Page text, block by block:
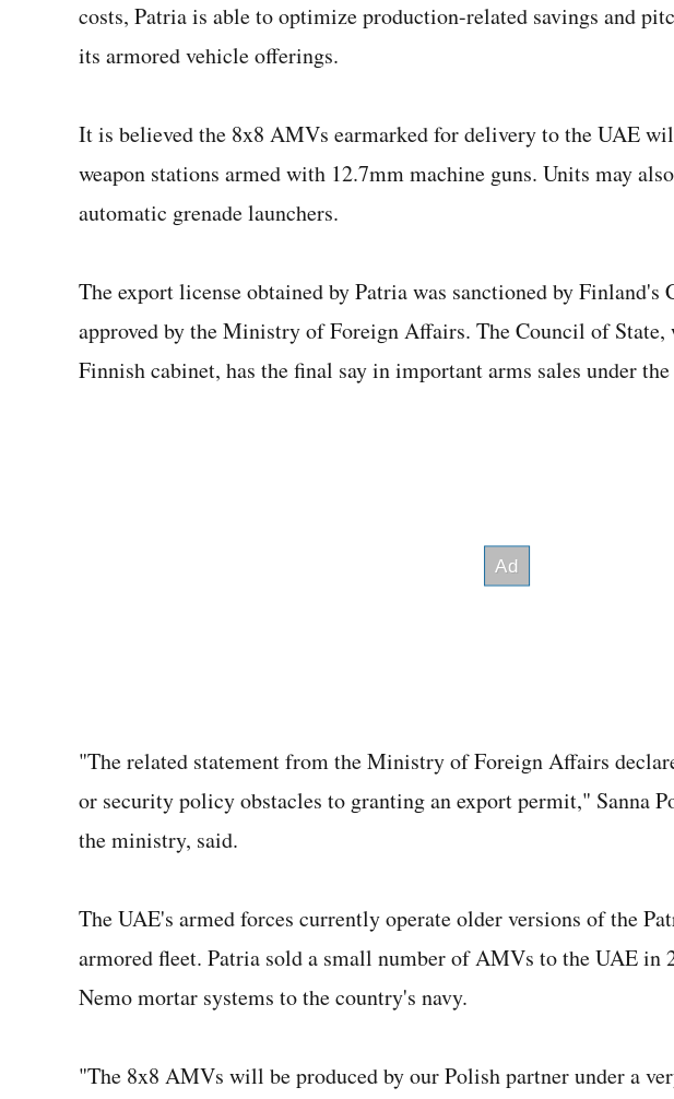
costs, Patria is able to optimize production-related savings and
its armored vehicle offerings.
It is believed the 8x8 AMVs earmarked for delivery to the UAE
weapon stations armed with 12.7mm machine guns. Units may
automatic grenade launchers.
The export license obtained by Patria was sanctioned by
approved by the Ministry of Foreign Affairs. The Council of
Finnish cabinet, has the final say in important arms sales under
"The related statement from the Ministry of Foreign Affairs
or security policy obstacles to granting an export permit," Sanna
the ministry, said.
The UAE's armed forces currently operate older versions of the
armored fleet. Patria sold a small number of AMVs to the UAE in
Nemo mortar systems to the country's navy.
"The 8x8 AMVs will be produced by our Polish partner under a